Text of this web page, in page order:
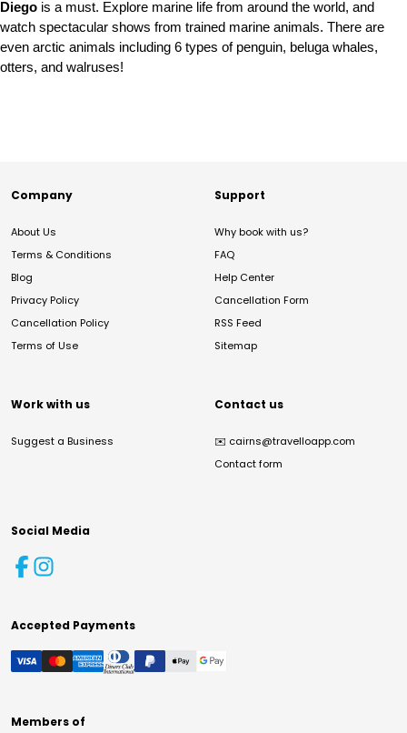
Diego is a must. Explore marine life from around the world, and
watch spectacular shows from trained marine animals. There are
even arctic animals including 6 types of penguin, beluga whales,
otters, and walruses!
Company
About Us
Terms & Conditions
Blog
Privacy Policy
Cancellation Policy
Terms of Use
Support
Why book with us?
FAQ
Help Center
Cancellation Form
RSS Feed
Sitemap
Work with us
Suggest a Business
Contact us
✉️ cairns@travelloapp.com
Contact form
Social Media
Accepted Payments
Members of